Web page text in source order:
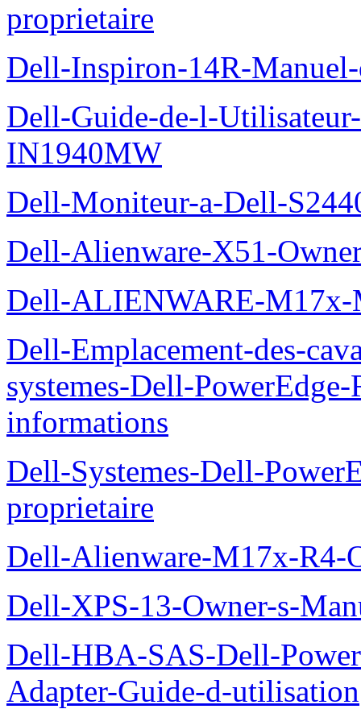
proprietaire
Dell-Inspiron-14R-
Dell-Guide-de-l-
IN1940MW
Dell-Moniteur-a-Dell-
Dell-Alienware-X51-
Dell-ALIENWARE-
Dell-Emplacement-des-
systemes-Dell-
informations
Dell-Systemes-Dell-
proprietaire
Dell-Alienware-M17x-R4-
Dell-XPS-13-Owner-s-
Dell-HBA-SAS-Dell-
Adapter-Guide-d-utilisation